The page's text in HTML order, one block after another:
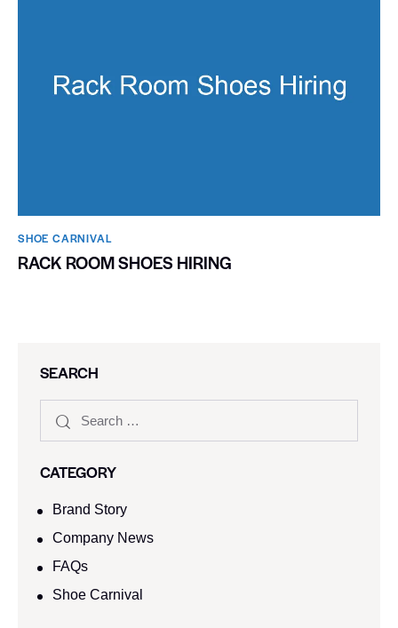
SHOE CARNIVAL​
RACK ROOM SHOES HIRING
SEARCH
CATEGORY
Brand Story
Company News
FAQs
Shoe Carnival​